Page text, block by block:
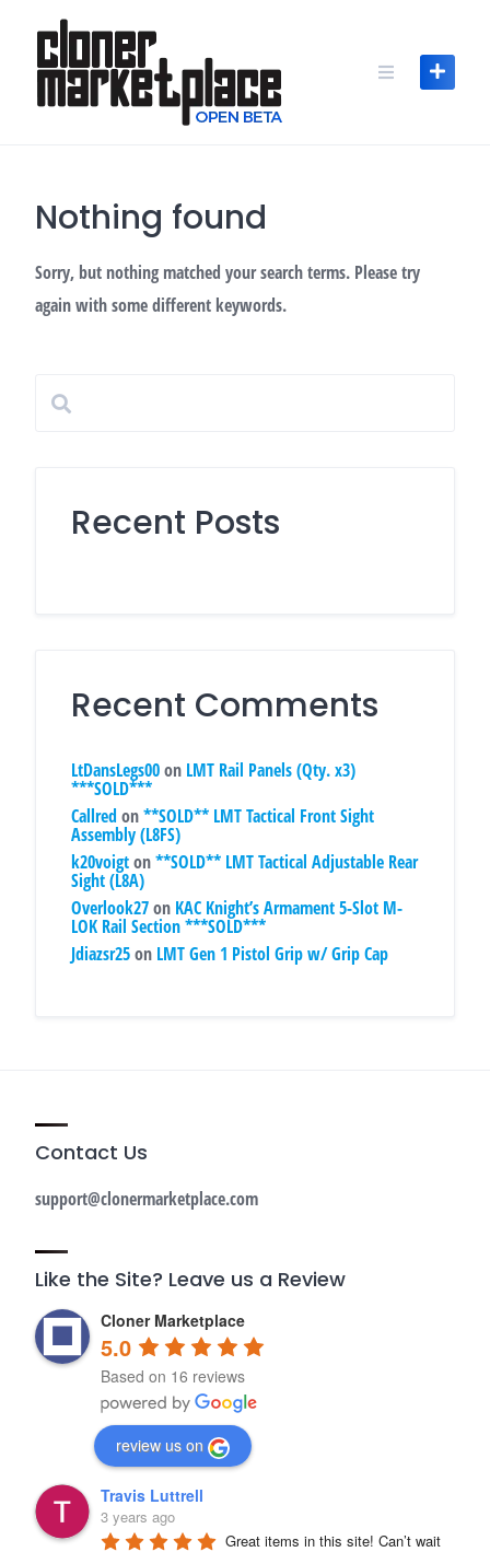
content
Nothing found
Sorry, but nothing matched your search terms. Please try
again with some different keywords.
Recent Posts
Recent Comments
LtDansLegs00on LMT Rail Panels (Qty. x3)
***SOLD***
Callred on**SOLD** LMT Tactical Front Sight
Assembly (L8FS)
k20voigton**SOLD** LMT Tactical Adjustable Rear
Sight (L8A)
Overlook27on KAC Knight’s Armament 5-Slot M-
LOK Rail Section ***SOLD***
Jdiazsr25on LMT Gen 1 Pistol Grip w/ Grip Cap
Contact Us
support@clonermarketplace.com
Like the Site? Leave us a Review
Cloner Marketplace
5.0
Based on 16 reviews
review us on
Travis Luttrell
3 years ago
Great items in this site! Can’t wait